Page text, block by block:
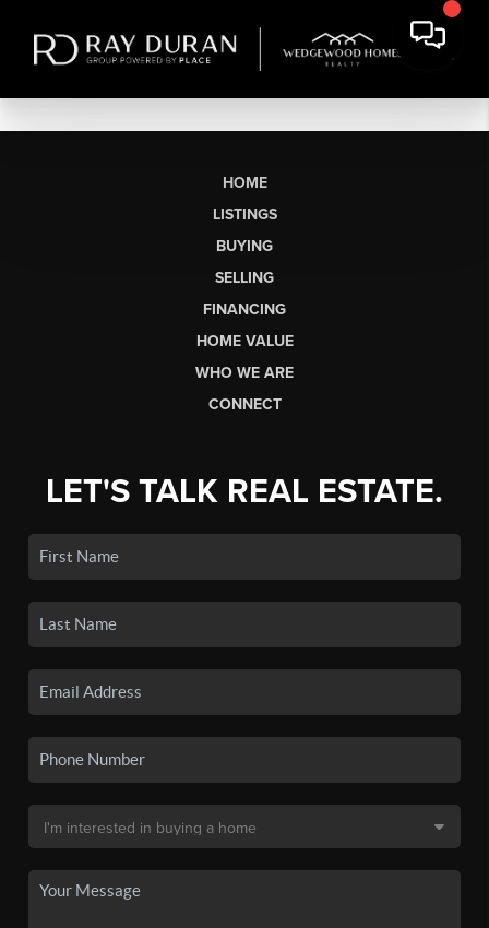
HOME
LISTINGS
BUYING
SELLING
FINANCING
HOME VALUE
WHO WE ARE
CONNECT
LET'S TALK REAL ESTATE.